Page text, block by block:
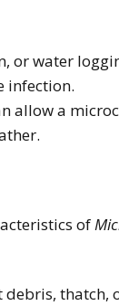
or water
infection.
allow a
of
thatch,